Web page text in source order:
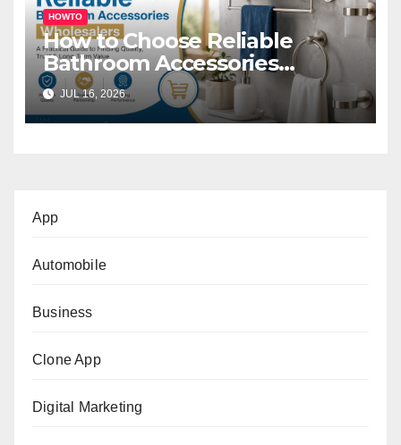
HOWTO
How to Choose Reliable
Bathroom Accessories
Wholesalers: A Practical
Buyer’s Guide
JUL 16, 2026
App
Automobile
Business
Clone App
Digital Marketing